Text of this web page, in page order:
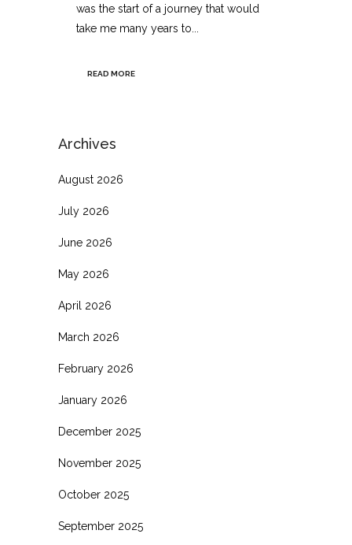
was the start of a journey that would
take me many years to...
READ MORE
Archives
August 2026
July 2026
June 2026
May 2026
April 2026
March 2026
February 2026
January 2026
December 2025
November 2025
October 2025
September 2025